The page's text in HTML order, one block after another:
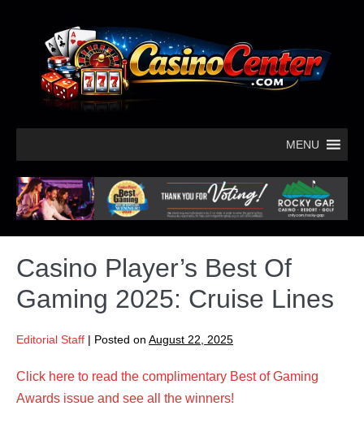
MENU
Casino Player’s Best Of
Gaming 2025: Cruise Lines
Editorial Staff | Posted on August 22, 2025
Click here to read the complimentary Best of Gaming
Awards issue and see all the winners!